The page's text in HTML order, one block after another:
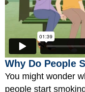
Why Do People
You might wonder
people start